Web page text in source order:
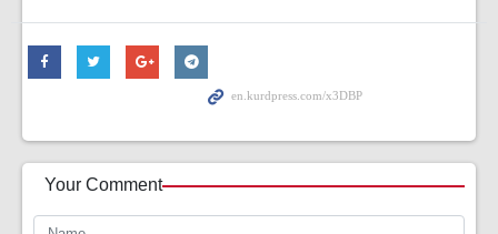
Your Comment